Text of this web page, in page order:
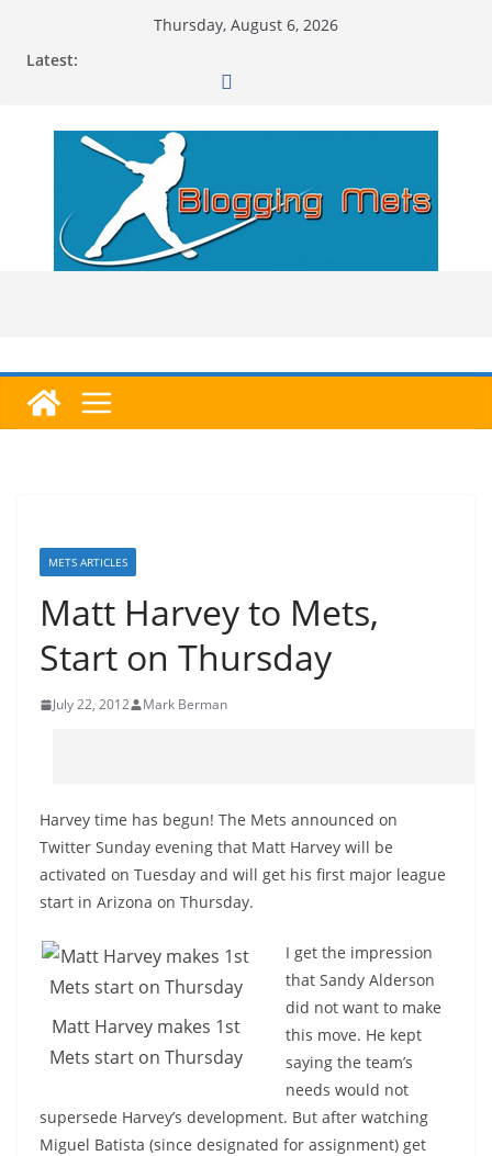
Thursday, August 6, 2026
Latest:
METS ARTICLES
Matt Harvey to Mets,
Start on Thursday
July 22, 2012 Mark Berman
Harvey time has begun! The Mets announced on
Twitter Sunday evening that Matt Harvey will be
activated on Tuesday and will get his first major league
start in Arizona on Thursday.
Matt Harvey makes 1st
Mets start on Thursday
I get the impression
that Sandy Alderson
did not want to make
this move. He kept
saying the team’s
needs would not
supersede Harvey’s development. But after watching
Miguel Batista (since designated for assignment) get